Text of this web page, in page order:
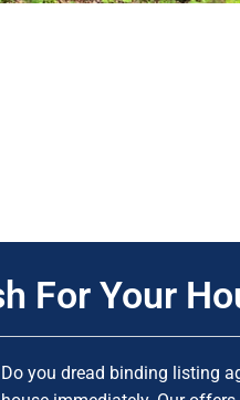
For Your
Do you dread binding listing